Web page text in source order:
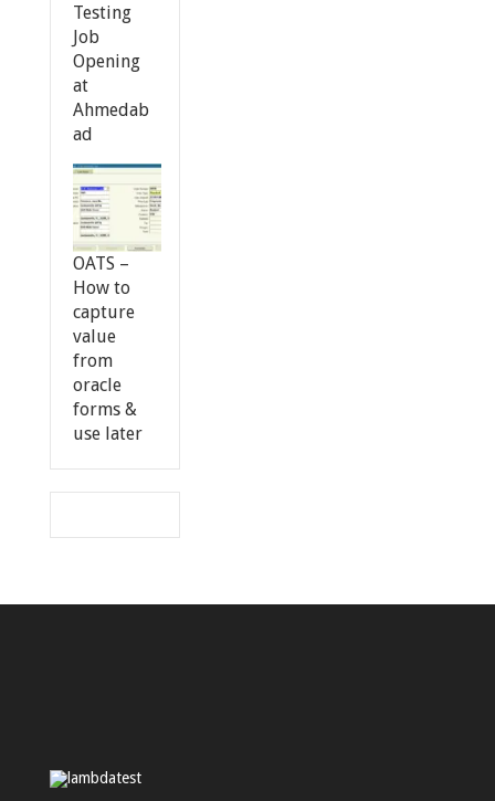
Testing
Job
Opening
at
Ahmedab
ad
OATS –
How to
capture
value
from
oracle
forms &
use later